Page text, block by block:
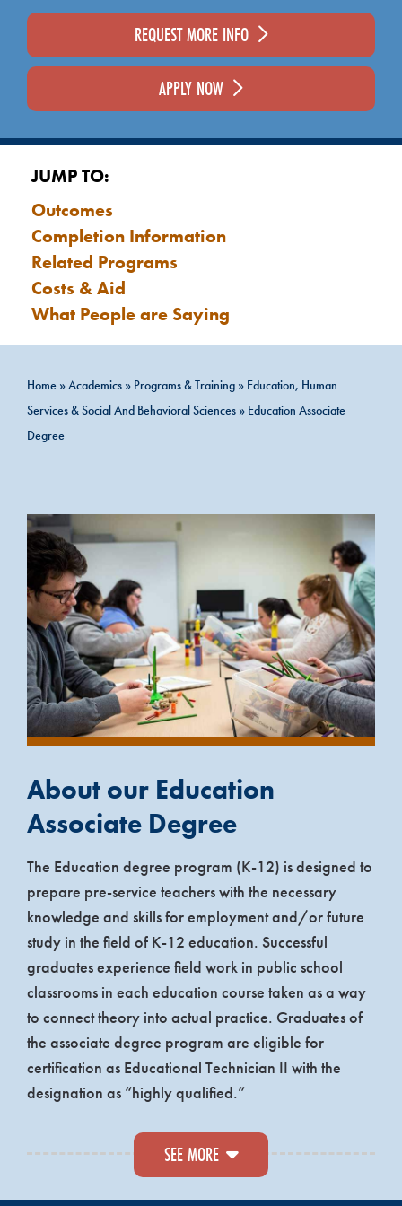
REQUEST MORE INFO
APPLY NOW
JUMP TO:
Outcomes
Completion Information
Related Programs
Costs & Aid
What People are Saying
Home »Academics » Programs & Training » Education, Human
Services & Social And Behavioral Sciences » Education Associate
Degree
About our Education
Associate Degree
The Education degree program (K-12) is designed to
prepare pre-service teachers with the necessary
knowledge and skills for employment and/or future
study in the field of K-12 education. Successful
graduates experience field work in public school
classrooms in each education course taken as a way
to connect theory into actual practice. Graduates of
the associate degree program are eligible for
certification as Educational Technician II with the
designation as “highly qualified.”
Topics that are covered, beyond core requirements,
seek to address the theories of how human beings
learn, the compelling issues related to American
SEE MORE